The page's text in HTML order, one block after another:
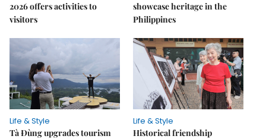
2026 offers activities to
visitors
showcase heritage in the
Philippines
Life & Style
Tà Đùng upgrades tourism
Life & Style
Historical friendship